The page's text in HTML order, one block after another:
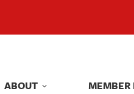
ABOUT MEMBER
ABOUT MEMBER